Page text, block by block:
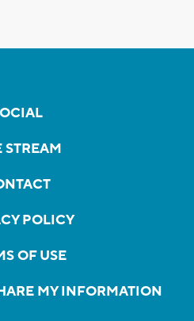
STREAM
POLICY
OF USE
MY INFORMATION